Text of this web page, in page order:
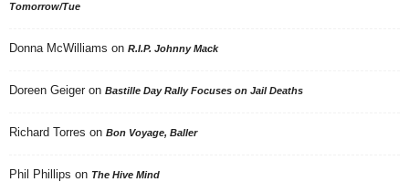
Tomorrow/Tue
Donna McWilliams on R.I.P. Johnny Mack
Doreen Geiger on Bastille Day Rally Focuses on Jail Deaths
Richard Torres on Bon Voyage, Baller
Phil Phillips on The Hive Mind